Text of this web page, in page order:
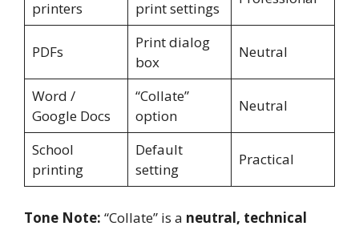
printers
print settings
PDFs
Print dialog
box
Neutral
Word /
Google Docs
“Collate”
option
Neutral
School
printing
Default
setting
Practical
Tone Note: “Collate” is a neutral, technical